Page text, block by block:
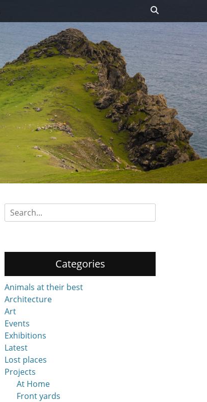
Search
for:
Categories
Animals at their best
Architecture
Art
Events
Exhibitions
Latest
Lost places
Projects
At Home
Front yards